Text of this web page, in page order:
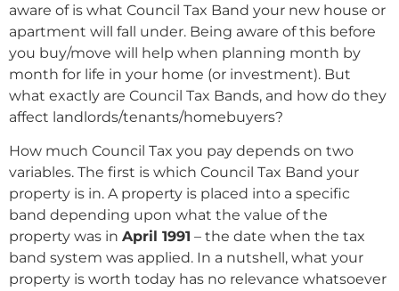
aware of is what Council Tax Band your new house or
apartment will fall under. Being aware of this before
you buy/move will help when planning month by
month for life in your home (or investment). But
what exactly are Council Tax Bands, and how do they
affect landlords/tenants/homebuyers?
How much Council Tax you pay depends on two
variables. The first is which Council Tax Band your
property is in. A property is placed into a specific
band depending upon what the value of the
property was in April 1991 – the date when the tax
band system was applied. In a nutshell, what your
property is worth today has no relevance whatsoever